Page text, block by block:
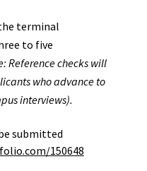
terminal
to five
Reference checks will
whoadvance to
interviews).
submitted
150648